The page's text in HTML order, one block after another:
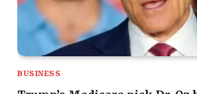
BUSINESS